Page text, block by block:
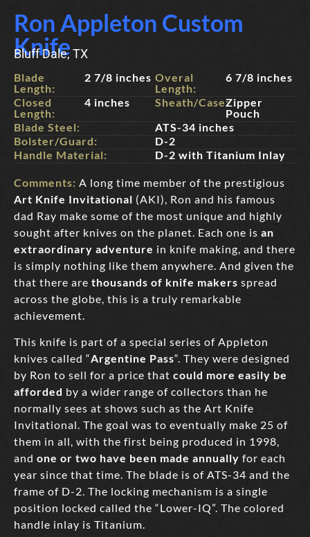
Ron Appleton Custom
Knife
Bluff Dale, TX
Blade
Length:
2 7/8 inches
Closed
Length:
4 inches
Overal
Length:
6 7/8 inches
Sheath/Case:Zipper
Pouch
Blade Steel:
ATS-34 inches
Bolster/Guard:
D-2
Handle Material:
D-2 with Titanium Inlay
Comments: A long time member of the prestigious
Art Knife Invitational (AKI), Ron and his famous
dad Ray make some of the most unique and highly
sought after knives on the planet. Each one is an
extraordinary adventure in knife making, and there
is simply nothing like them anywhere. And given the
that there are thousands of knife makers spread
across the globe, this is a truly remarkable
achievement.
This knife is part of a special series of Appleton
knives called “Argentine Pass“. They were designed
by Ron to sell for a price that could more easily be
afforded by a wider range of collectors than he
normally sees at shows such as the Art Knife
Invitational. The goal was to eventually make 25 of
them in all, with the first being produced in 1998,
and one or two have been made annually for each
year since that time. The blade is of ATS-34 and the
frame of D-2. The locking mechanism is a single
position locked called the “Lower-IQ”. The colored
handle inlay is Titanium.